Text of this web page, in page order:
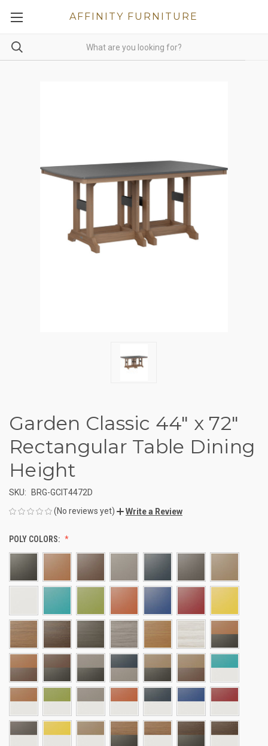
AFFINITY FURNITURE
Garden Classic 44" x 72"
Rectangular Table Dining
Height
SKU:
BRG-GCIT4472D
(No reviews yet)
Write a Review
POLY COLORS: